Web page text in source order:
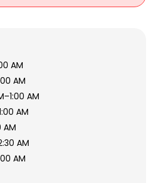
AM
AM
AM
AM
AM
AM
AM